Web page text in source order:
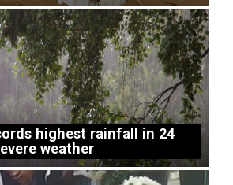
highest rainfall in 24
weather